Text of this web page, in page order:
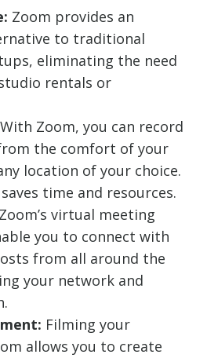
Zoom provides an
to traditional
eliminating the need
rentals or
With Zoom, you can record
the comfort of your
location of your choice.
time and resources.
Zoom’s virtual meeting
you to connect with
from all around the
your network and
Filming your
allows you to create